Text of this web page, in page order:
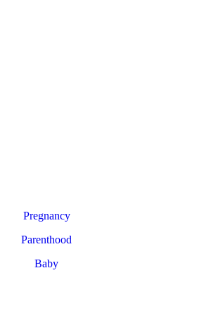
Pregnancy
Parenthood
Baby